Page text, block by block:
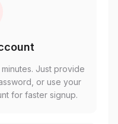
Just provide
or use your
for faster signup.